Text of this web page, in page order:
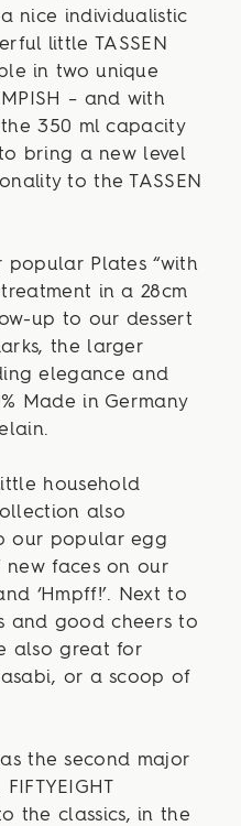
nice individualistic
little TASSEN
in two unique
– and with
350 ml capacity
bring a new level
to the TASSEN
popular Plates “with
in a 28cm
up to our dessert
the larger
elegance and
Made in Germany
household
also
our popular egg
new faces on our
‘Hmpff!’. Next to
and good cheers to
also great for
or a scoop of
the second major
the classics, in the